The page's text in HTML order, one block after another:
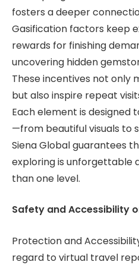
fosters a deeper
Gasification factors keep
rewards for finishing
uncovering hidden
These incentives not only
but also inspire repeat
Each element is designed
—from beautiful visuals to
Siena Global guarantees
exploring is unforgettable
than one level.
Safety and Accessibility
Protection and
regard to virtual travel